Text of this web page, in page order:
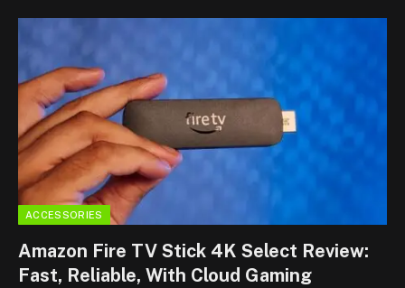
ACCESSORIES
Amazon Fire TV Stick 4K Select Review:
Fast, Reliable, With Cloud Gaming